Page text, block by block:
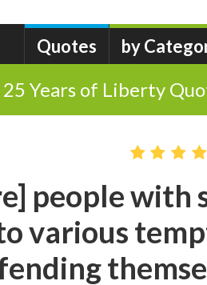
Quotes by
Years of Liberty
people with
various